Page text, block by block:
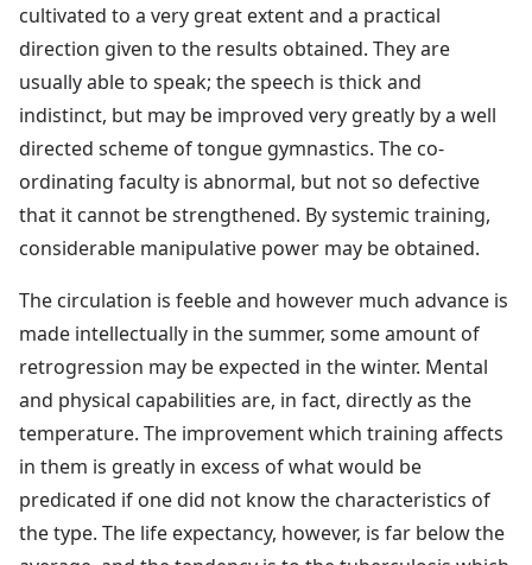
cultivated to a very great extent and a practical
direction given to the results obtained. They are
usually able to speak; the speech is thick and
indistinct, but may be improved very greatly by a well
directed scheme of tongue gymnastics. The co-
ordinating faculty is abnormal, but not so defective
that it cannot be strengthened. By systemic training,
considerable manipulative power may be obtained.
The circulation is feeble and however much advance is
made intellectually in the summer, some amount of
retrogression may be expected in the winter. Mental
and physical capabilities are, in fact, directly as the
temperature. The improvement which training affects
in them is greatly in excess of what would be
predicated if one did not know the characteristics of
the type. The life expectancy, however, is far below the